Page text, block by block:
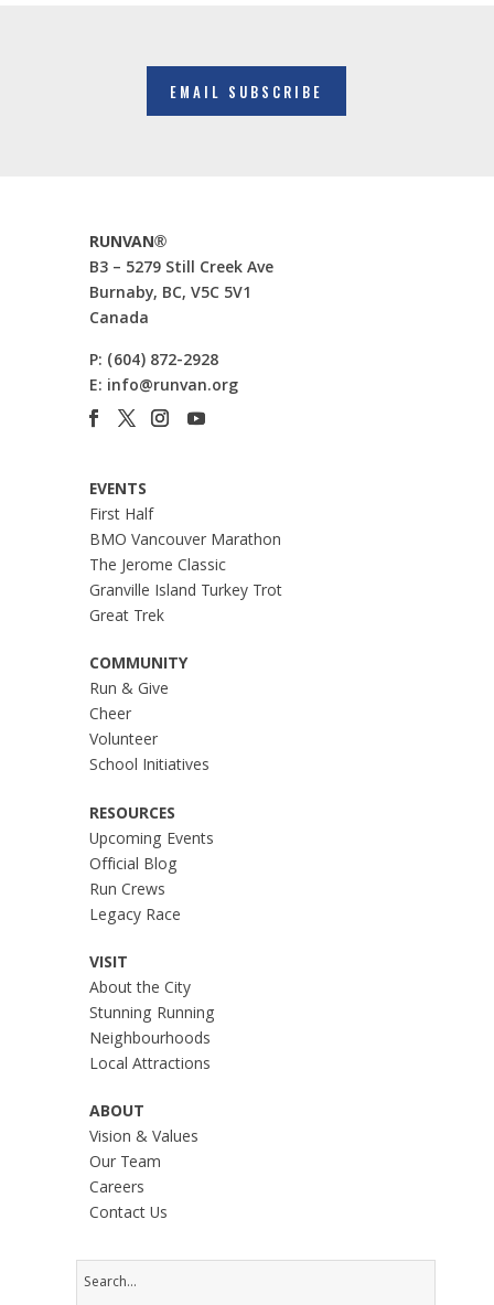
EMAIL SUBSCRIBE
RUNVAN®
B3 – 5279 Still Creek Ave
Burnaby, BC, V5C 5V1
Canada
P: (604) 872-2928
E: info@runvan.org
EVENTS
First Half
BMO Vancouver Marathon
The Jerome Classic
Granville Island Turkey Trot
Great Trek
COMMUNITY
Run & Give
Cheer
Volunteer
School Initiatives
RESOURCES
Upcoming Events
Official Blog
Run Crews
Legacy Race
VISIT
About the City
Stunning Running
Neighbourhoods
Local Attractions
ABOUT
Vision & Values
Our Team
Careers
Contact Us